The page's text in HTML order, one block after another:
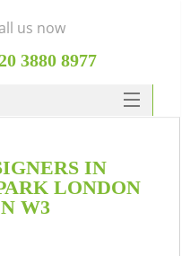
IN
LONDON
W3
us now
3880 8977